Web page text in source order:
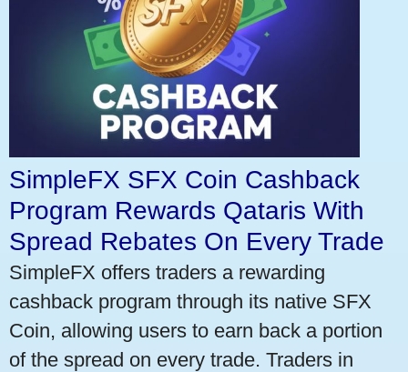
SimpleFX SFX Coin Cashback
Program Rewards Qataris With
Spread Rebates On Every Trade
SimpleFX offers traders a rewarding
cashback program through its native SFX
Coin, allowing users to earn back a portion
of the spread on every trade. Traders in